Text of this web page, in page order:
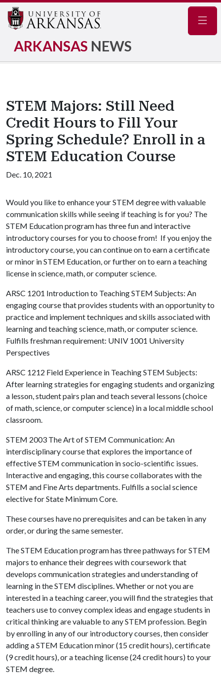
ARKANSAS NEWS
STEM Majors: Still Need
Credit Hours to Fill Your
Spring Schedule? Enroll in a
STEM Education Course
Dec. 10, 2021
Would you like to enhance your STEM degree with valuable
communication skills while seeing if teaching is for you? The
STEM Education program has three fun and interactive
introductory courses for you to choose from! If you enjoy the
introductory course, you can continue on to earn a certificate
or minor in STEM Education, or further on to earn a teaching
license in science, math, or computer science.
ARSC 1201 Introduction to Teaching STEM Subjects: An
engaging course that provides students with an opportunity to
practice and implement techniques and skills associated with
learning and teaching science, math, or computer science.
Fulfills freshman requirement: UNIV 1001 University
Perspectives
ARSC 1212 Field Experience in Teaching STEM Subjects:
After learning strategies for engaging students and organizing
a lesson, student pairs plan and teach several lessons (choice
of math, science, or computer science) in a local middle school
classroom.
STEM 2003 The Art of STEM Communication: An
interdisciplinary course that explores the importance of
effective STEM communication in socio-scientific issues.
Interactive and engaging, this course collaborates with the
STEM and Fine Arts departments. Fulfills a social science
elective for State Minimum Core.
These courses have no prerequisites and can be taken in any
order, or during the same semester.
The STEM Education program has three pathways for STEM
majors to enhance their degrees with coursework that
develops communication strategies and understanding of
learning in the STEM disciplines. Whether or not you are
interested in a teaching career, you will find the strategies that
teachers use to convey complex ideas and engage students in
critical thinking are valuable to any STEM profession. Begin
by enrolling in any of our introductory courses, then consider
adding a STEM Education minor (15 credit hours), certificate
(9 credit hours), or a teaching license (24 credit hours) to your
STEM degree.